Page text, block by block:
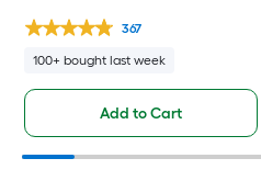
367
100+ bought last week
Add to Cart